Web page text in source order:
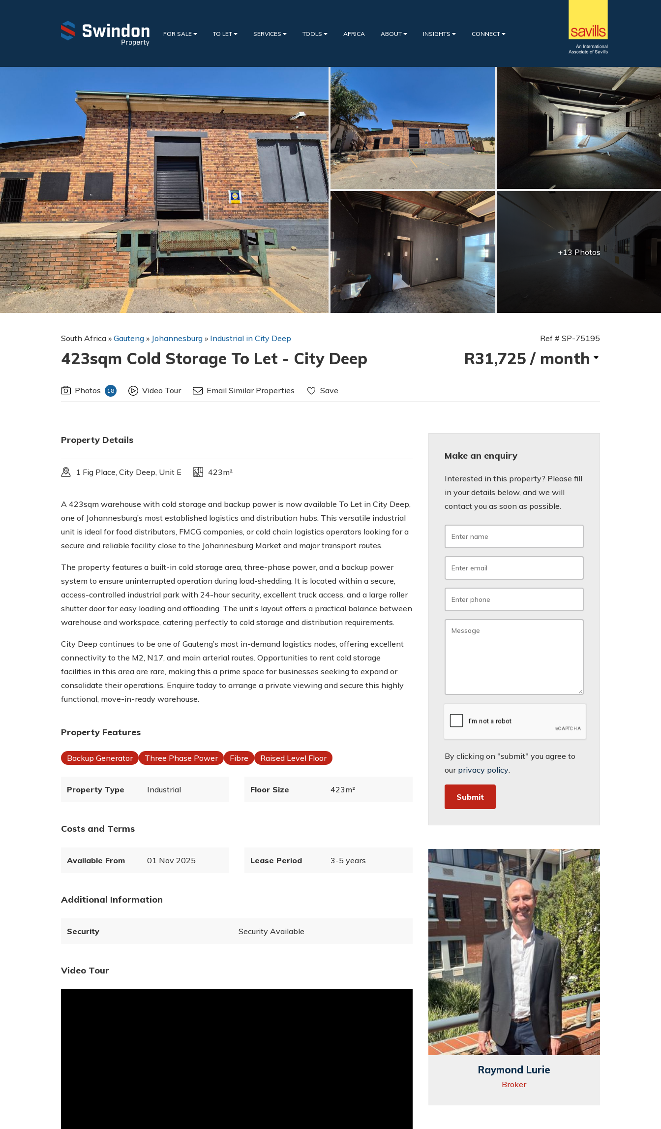
FOR SALE TO LET SERVICES TOOLS AFRICA ABOUT INSIGHTS CONNECT
+13 Photos
South Africa » Gauteng » Johannesburg » Industrial in City Deep
423sqm Cold Storage To Let - City Deep
Ref # SP-75195
R31,725 / month
Photos 18 Video Tour Email Similar Properties Save
Property Details
1 Fig Place, City Deep, Unit E 423m²
A 423sqm warehouse with cold storage and backup power is now available To Let in City Deep,
one of Johannesburg’s most established logistics and distribution hubs. This versatile industrial
unit is ideal for food distributors, FMCG companies, or cold chain logistics operators looking for a
secure and reliable facility close to the Johannesburg Market and major transport routes.
The property features a built-in cold storage area, three-phase power, and a backup power
system to ensure uninterrupted operation during load-shedding. It is located within a secure,
access-controlled industrial park with 24-hour security, excellent truck access, and a large roller
shutter door for easy loading and offloading. The unit’s layout offers a practical balance between
warehouse and workspace, catering perfectly to cold storage and distribution requirements.
City Deep continues to be one of Gauteng’s most in-demand logistics nodes, offering excellent
connectivity to the M2, N17, and main arterial routes. Opportunities to rent cold storage
facilities in this area are rare, making this a prime space for businesses seeking to expand or
consolidate their operations. Enquire today to arrange a private viewing and secure this highly
functional, move-in-ready warehouse.
Property Features
Backup Generator Three Phase Power Fibre Raised Level Floor
Property Type Industrial Floor Size 423m²
Costs and Terms
Available From 01 Nov 2025 Lease Period 3-5 years
Additional Information
Security Security Available
Video Tour
Make an enquiry
Interested in this property? Please fill
in your details below, and we will
contact you as soon as possible.
By clicking on "submit" you agree to
our privacy policy.
Raymond Lurie
Broker